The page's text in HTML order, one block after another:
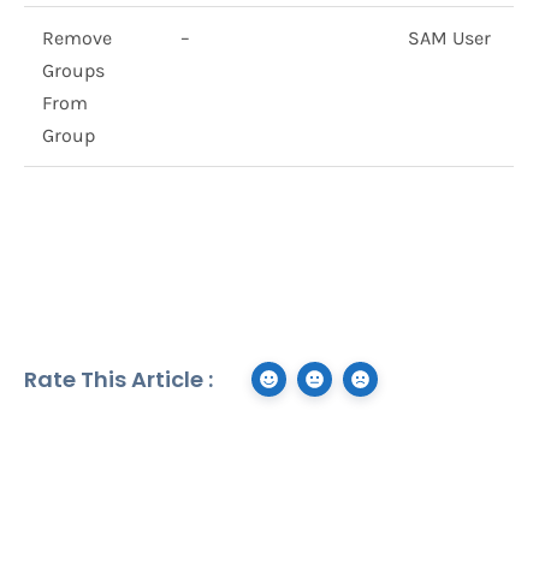
Remove
Groups
From
Group
– SAM User
Rate This Article :